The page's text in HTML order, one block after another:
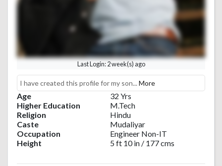
Last Login: 2 week(s) ago
I have created this profile for my son... More
Age
32 Yrs
Higher Education
M.Tech
Religion
Hindu
Caste
Mudaliyar
Occupation
Engineer Non-IT
Height
5 ft 10 in / 177 cms